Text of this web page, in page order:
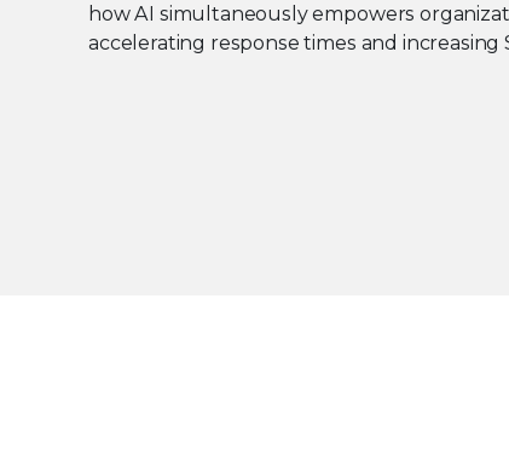
how AI simultaneously empowers
accelerating response times and increasing